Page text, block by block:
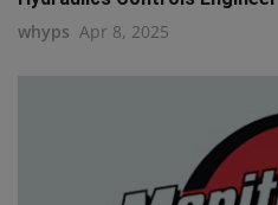
whyps Apr 8, 2025